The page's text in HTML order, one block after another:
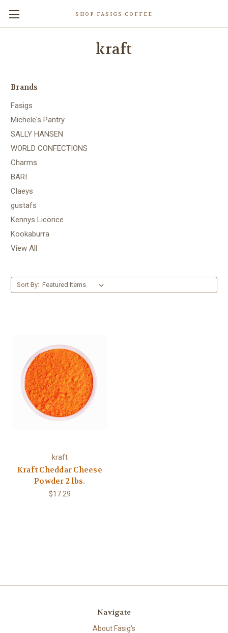
SHOP FASIGS COFFEE
kraft
Brands
Fasigs
Michele's Pantry
SALLY HANSEN
WORLD CONFECTIONS
Charms
BARI
Claeys
gustafs
Kennys Licorice
Kookaburra
View All
Sort By:
kraft
Kraft Cheddar Cheese
Powder 2 lbs.
$17.29
Navigate
About Fasig's